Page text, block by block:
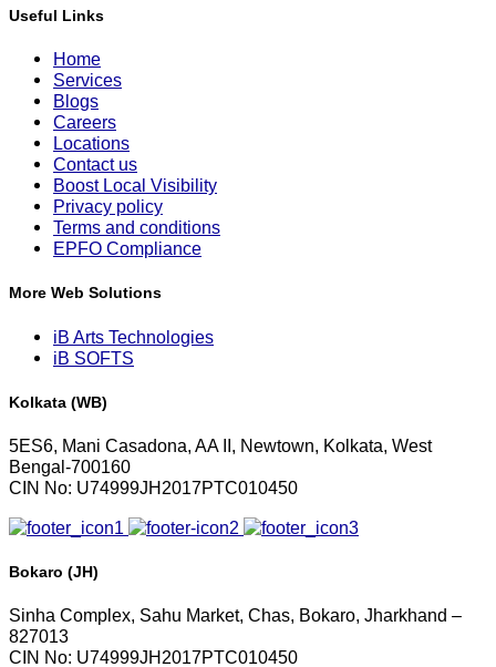
Useful Links
Home
Services
Blogs
Careers
Locations
Contact us
Boost Local Visibility
Privacy policy
Terms and conditions
EPFO Compliance
More Web Solutions
iB Arts Technologies
iB SOFTS
Kolkata (WB)
5ES6, Mani Casadona, AA II, Newtown, Kolkata, West
Bengal-700160
CIN No: U74999JH2017PTC010450
Bokaro (JH)
Sinha Complex, Sahu Market, Chas, Bokaro, Jharkhand –
827013
CIN No: U74999JH2017PTC010450